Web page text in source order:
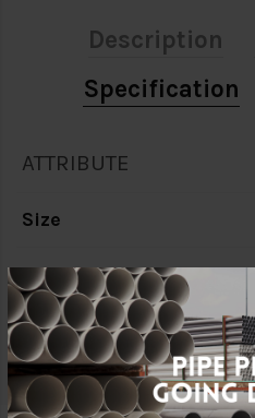
Description
Specification
ATTRIBUTE
Size
Material
Brand